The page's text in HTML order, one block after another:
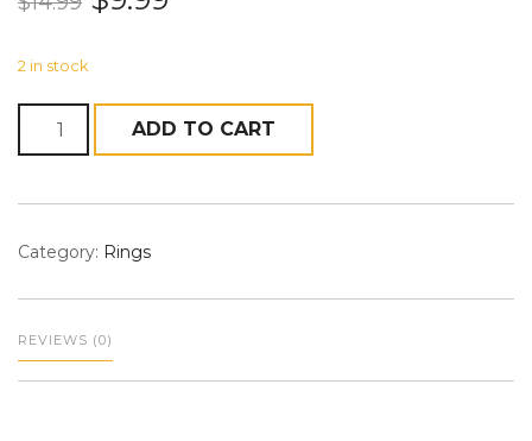
2 in stock
Quantity ADD TO CART
Category: Rings
REVIEWS (0)